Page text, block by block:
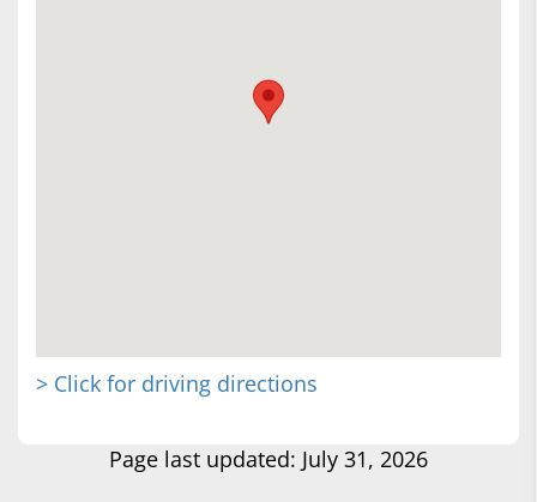
> Click for driving directions
Page last updated: July 31, 2026